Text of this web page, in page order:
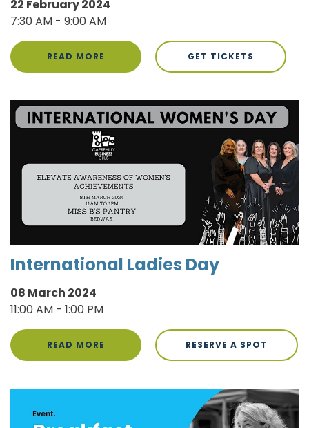
22 February 2024
7:30 AM - 9:00 AM
READ MORE GET TICKETS
International Ladies Day
08 March 2024
11:00 AM - 1:00 PM
READ MORE RESERVE A SPOT